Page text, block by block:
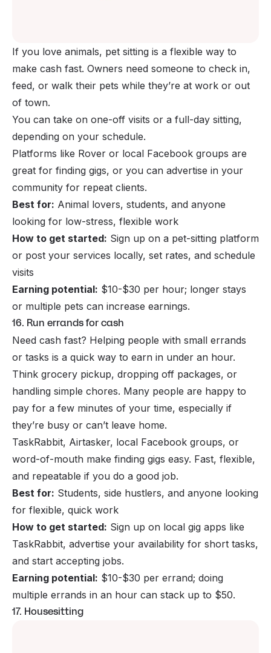
If you love animals, pet sitting is a flexible way to
make cash fast. Owners need someone to check in,
feed, or walk their pets while they’re at work or out
of town.
You can take on one-off visits or a full-day sitting,
depending on your schedule.
Platforms like Rover or local Facebook groups are
great for finding gigs, or you can advertise in your
community for repeat clients.
Best for: Animal lovers, students, and anyone
looking for low-stress, flexible work
How to get started: Sign up on a pet-sitting platform
or post your services locally, set rates, and schedule
visits
Earning potential: $10-$30 per hour; longer stays
or multiple pets can increase earnings.
16. Run errands for cash
Need cash fast? Helping people with small errands
or tasks is a quick way to earn in under an hour.
Think grocery pickup, dropping off packages, or
handling simple chores. Many people are happy to
pay for a few minutes of your time, especially if
they’re busy or can’t leave home.
TaskRabbit, Airtasker, local Facebook groups, or
word-of-mouth make finding gigs easy. Fast, flexible,
and repeatable if you do a good job.
Best for: Students, side hustlers, and anyone looking
for flexible, quick work
How to get started: Sign up on local gig apps like
TaskRabbit, advertise your availability for short tasks,
and start accepting jobs.
Earning potential: $10-$30 per errand; doing
multiple errands in an hour can stack up to $50.
17. Housesitting